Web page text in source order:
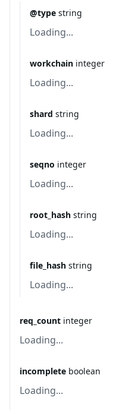
@type string
Loading...
workchain integer
Loading...
shard string
Loading...
seqno integer
Loading...
root_hash string
Loading...
file_hash string
Loading...
req_count integer
Loading...
incomplete boolean
Loading...